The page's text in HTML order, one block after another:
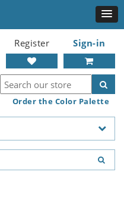
Register Sign-in
Order the Color Palette